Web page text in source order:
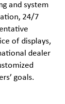
and system
24/7
of displays,
dealer
goals.